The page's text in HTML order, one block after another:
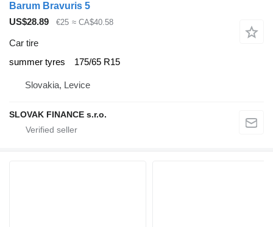
Barum Bravuris 5
US$28.89
€25 ≈ CA$40.58
Car tire
summer tyres
175/65 R15
Slovakia, Levice
SLOVAK FINANCE s.r.o.